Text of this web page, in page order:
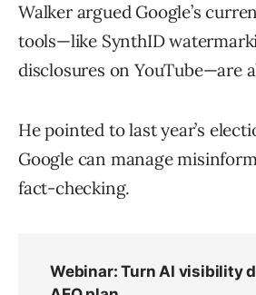
Walker argued Google’s
tools—like SynthID
disclosures on YouTube—are
He pointed to last year’s
Google can manage
fact-checking.